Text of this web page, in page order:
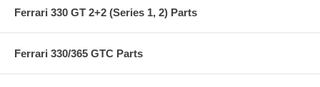
Ferrari 330 GT 2+2 (Series 1, 2) Parts
Ferrari 330/365 GTC Parts